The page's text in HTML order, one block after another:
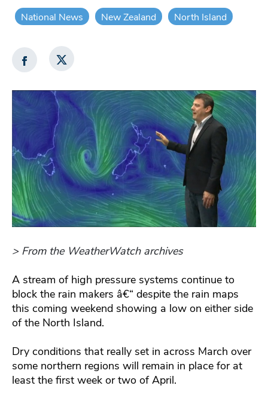
National News New Zealand North Island
> From the WeatherWatch archives
A stream of high pressure systems continue to
block the rain makers â€“ despite the rain maps
this coming weekend showing a low on either side
of the North Island.
Dry conditions that really set in across March over
some northern regions will remain in place for at
least the first week or two of April.